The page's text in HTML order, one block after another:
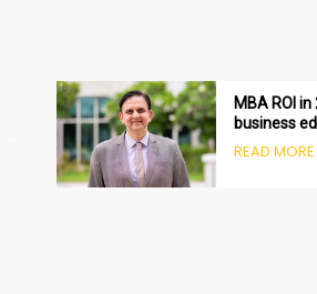
MBA ROI
business
READ MORE